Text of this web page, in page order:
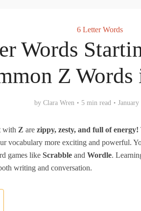
6 Letter Words
Words
Z
by Clara Wren 5 min read
with Z are zippy, zesty, and full of energy!
vocabulary more exciting and powerful.
games like Scrabble and Wordle.
writing and conversation.